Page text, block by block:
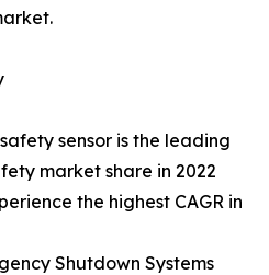
sensor is the leading
market share in 2022
the highest CAGR in
Shutdown Systems